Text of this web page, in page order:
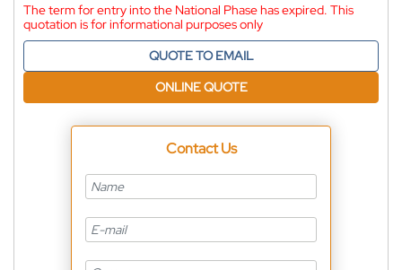
The term for entry into the National Phase has expired. This
quotation is for informational purposes only
QUOTE TO EMAIL
ONLINE QUOTE
Contact Us